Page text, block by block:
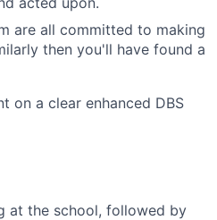
are all committed to making
then you'll have found a
on a clear enhanced DBS
at the school, followed by